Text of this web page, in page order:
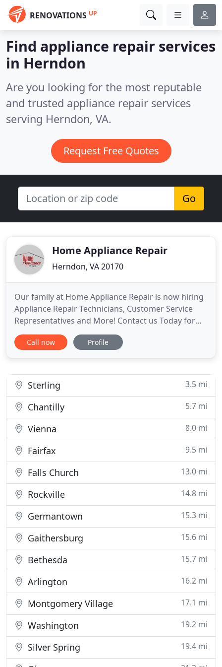
RENOVATIONS UP
Find appliance repair services
in Herndon
Are you looking for the most reputable
and trusted appliance repair services
serving Herndon, VA.
Request Free Quotes
Go
Home Appliance Repair
Herndon, VA 20170
Our family at Home Appliance Repair is now hiring
Appliance Repair Technicians, Customer Service
Representatives and More! Contact us Today for
information regarding employment opportunities.
Our technicians have decades of practical, in field
needed to
Call now Profile
Sterling 3.5 mi
Chantilly 5.7 mi
Vienna 8.0 mi
Fairfax 9.5 mi
Falls Church 13.0 mi
Rockville 14.8 mi
Germantown 15.3 mi
Gaithersburg 15.6 mi
Bethesda 15.7 mi
Arlington 16.2 mi
Montgomery Village 17.1 mi
Washington 19.2 mi
Silver Spring 19.4 mi